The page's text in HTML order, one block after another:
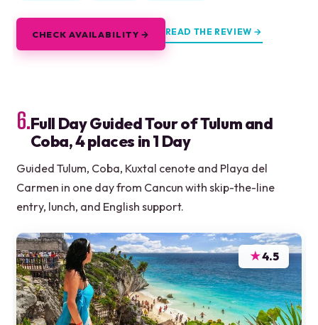
CHECK AVAILABILITY → READ THE REVIEW →
6.Full Day Guided Tour of Tulum and
Coba, 4 places in 1 Day
Guided Tulum, Coba, Kuxtal cenote and Playa del
Carmen in one day from Cancun with skip-the-line
entry, lunch, and English support.
★4.5